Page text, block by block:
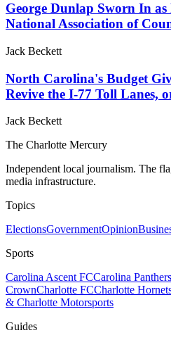
George Dunlap Sworn In as
National Association of
Jack Beckett
North Carolina's Budget
Revive the I-77 Toll Lanes,
Jack Beckett
The Charlotte Mercury
Independent local journalism. The
media infrastructure.
Topics
ElectionsGovernmentOpinion
Sports
Carolina Ascent FCCarolina Panthers
CrownCharlotte FCCharlotte
& Charlotte Motorsports
Guides